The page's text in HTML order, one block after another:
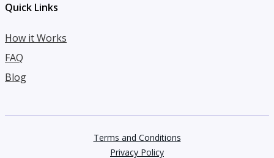
Quick Links
How it Works
FAQ
Blog
Terms and Conditions
Privacy Policy